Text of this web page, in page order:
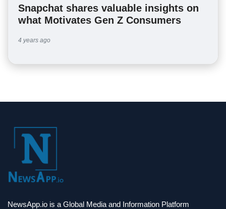
Snapchat shares valuable insights on
what Motivates Gen Z Consumers
4 years ago
NewsApp.io is a Global Media and Information Platform